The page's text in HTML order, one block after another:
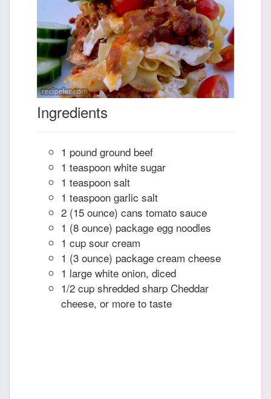
Ingredients
1 pound ground beef
1 teaspoon white sugar
1 teaspoon salt
1 teaspoon garlic salt
2 (15 ounce) cans tomato sauce
1 (8 ounce) package egg noodles
1 cup sour cream
1 (3 ounce) package cream cheese
1 large white onion, diced
1/2 cup shredded sharp Cheddar
cheese, or more to taste